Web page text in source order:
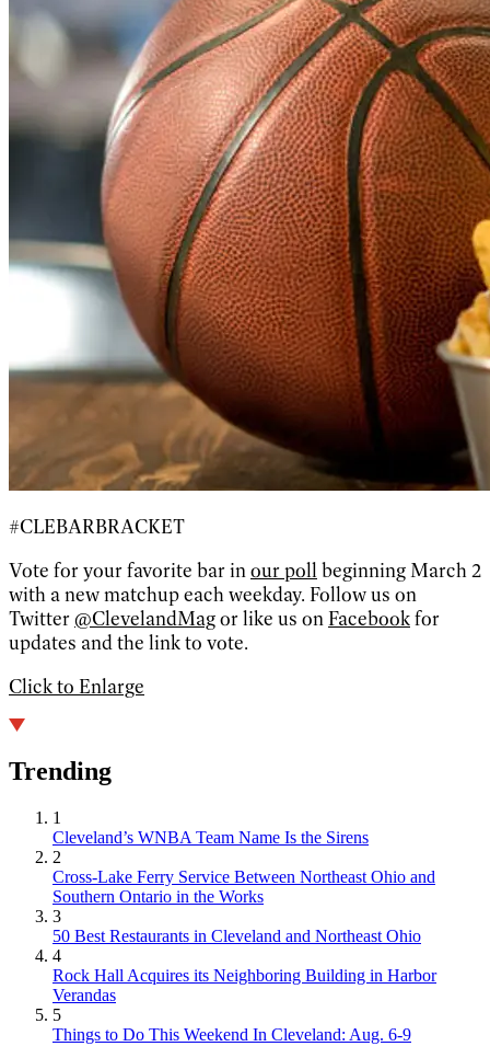
#CLEBARBRACKET
Vote for your favorite bar inour poll beginning March 2
with a new matchup each weekday. Follow us on
Twitter@ClevelandMagor like us onFacebookfor
updates and the link to vote.
Click to Enlarge
Trending
1
Cleveland’s WNBA Team Name Is the Sirens
2
Cross-Lake Ferry Service Between Northeast Ohio and
Southern Ontario in the Works
3
50 Best Restaurants in Cleveland and Northeast Ohio
4
Rock Hall Acquires its Neighboring Building in Harbor
Verandas
5
Things to Do This Weekend In Cleveland: Aug. 6-9